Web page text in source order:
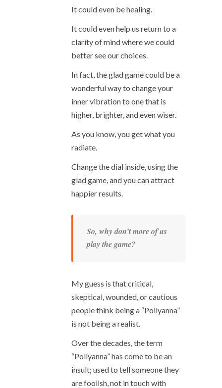
It could even be healing.
It could even help us return to a
clarity of mind where we could
better see our choices.
In fact, the glad game could be a
wonderful way to change your
inner vibration to one that is
higher, brighter, and even wiser.
As you know, you get what you
radiate.
Change the dial inside, using the
glad game, and you can attract
happier results.
So, why don’t more of us
play the game?
My guess is that critical,
skeptical, wounded, or cautious
people think being a “Pollyanna”
is not being a realist.
Over the decades, the term
“Pollyanna” has come to be an
insult; used to tell someone they
are foolish, not in touch with